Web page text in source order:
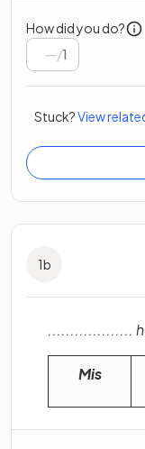
How did you do?
/1
Stuck?View
1b
...................
Mis